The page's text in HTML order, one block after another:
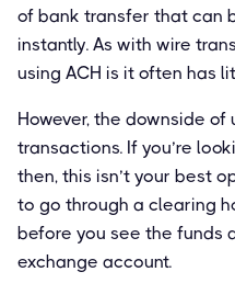
of bank transfer that can
instantly. As with wire
using ACH is it often has
However, the downside
transactions. If you’re
then, this isn’t your best
to go through a clearing
before you see the funds
exchange account.